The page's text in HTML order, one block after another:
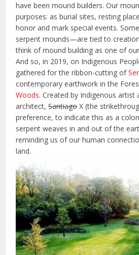
have been mound builders. Our
purposes: as burial sites, resting
honor and mark special events.
serpent mounds—are tied to
think of mound building as one of
And so, in 2019, on Indigenous
gathered for the ribbon-cutting of
contemporary earthwork in the
Woods. Created by Indigenous artist
architect,SantiagoX (the
preference, to indicate this as a
serpent weaves in and out of the
reminding us of our human
land.